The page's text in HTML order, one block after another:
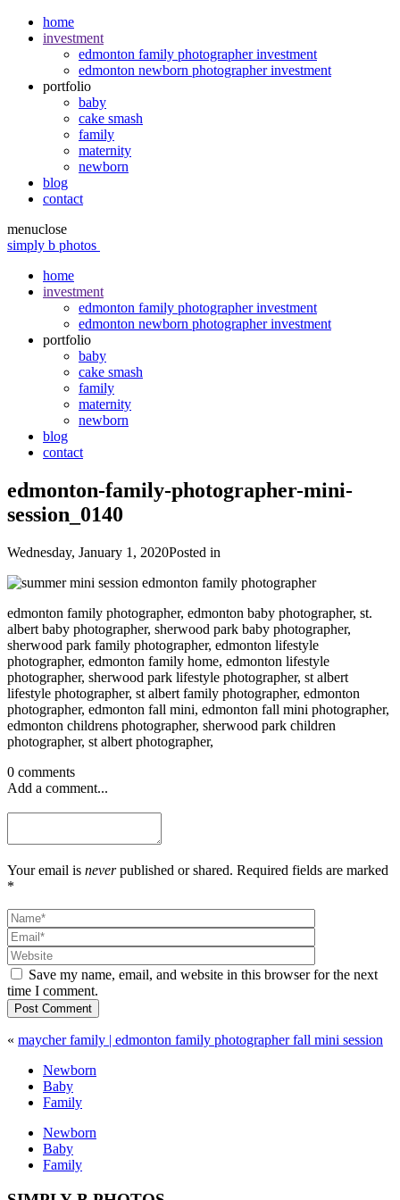
home
investment
edmonton family photographer investment
edmonton newborn photographer investment
portfolio
baby
cake smash
family
maternity
newborn
blog
contact
menuclose
simply b photos
home
investment
edmonton family photographer investment
edmonton newborn photographer investment
portfolio
baby
cake smash
family
maternity
newborn
blog
contact
edmonton-family-photographer-mini-
session_0140
Wednesday, January 1, 2020Posted in
edmonton family photographer, edmonton baby photographer, st.
albert baby photographer, sherwood park baby photographer,
sherwood park family photographer, edmonton lifestyle
photographer, edmonton family home, edmonton lifestyle
photographer, sherwood park lifestyle photographer, st albert
lifestyle photographer, st albert family photographer, edmonton
photographer, edmonton fall mini, edmonton fall mini photographer,
edmonton childrens photographer, sherwood park children
photographer, st albert photographer,
0 comments
Add a comment...
Your email is neverpublished or shared. Required fields are marked
*
Save my name, email, and website in this browser for the next
time I comment.
Post Comment
« maycher family | edmonton family photographer fall mini session
Newborn
Baby
Family
Newborn
Baby
Family